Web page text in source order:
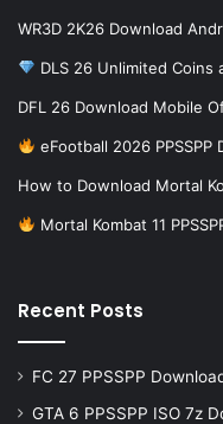
WR3D 2K26 Download
DLS 26 Unlimited
DFL 26 Download Mobile
eFootball 2026
How to Download Mortal
Mortal Kombat 11
Recent Posts
FC 27 PPSSPP
GTA 6 PPSSPP ISO 7z